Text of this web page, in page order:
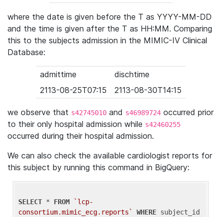
where the date is given before the T as YYYY-MM-DD
and the time is given after the T as HH:MM. Comparing
this to the subjects admission in the MIMIC-IV Clinical
Database:
admittime
dischtime
2113-08-25T07:15
2113-08-30T14:15
we observe that s42745010 and s46989724 occurred prior
to their only hospital admission while s42460255
occurred during their hospital admission.
We can also check the available cardiologist reports for
this subject by running this command in BigQuery:
SELECT * FROM
`lcp-
consortium.mimic_ecg.reports`
WHERE subject_id